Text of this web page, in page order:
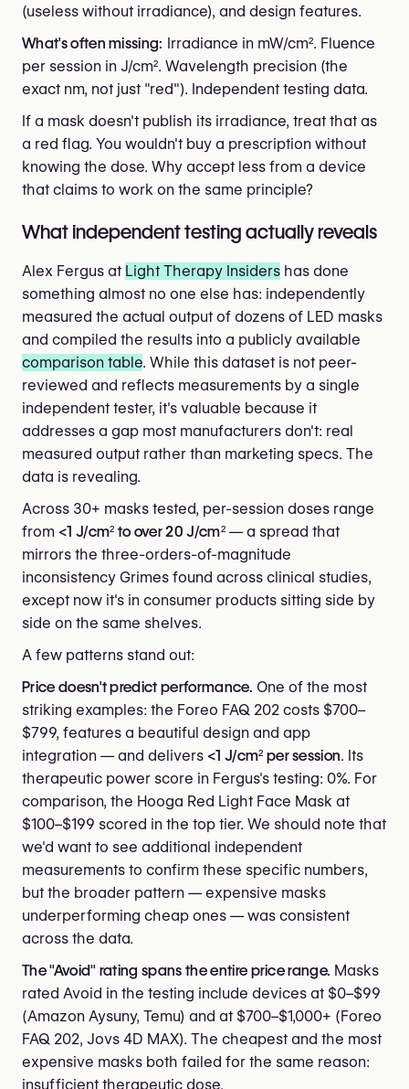
(useless without irradiance), and design features.
What's often missing: Irradiance in mW/cm². Fluence
per session in J/cm². Wavelength precision (the
exact nm, not just "red"). Independent testing data.
If a mask doesn't publish its irradiance, treat that as
a red flag. You wouldn't buy a prescription without
knowing the dose. Why accept less from a device
that claims to work on the same principle?
What independent testing actually reveals
Alex Fergus at Light Therapy Insiders has done
something almost no one else has: independently
measured the actual output of dozens of LED masks
and compiled the results into a publicly available
comparison table. While this dataset is not peer-
reviewed and reflects measurements by a single
independent tester, it's valuable because it
addresses a gap most manufacturers don't: real
measured output rather than marketing specs. The
data is revealing.
Across 30+ masks tested, per-session doses range
from <1 J/cm² to over 20 J/cm² — a spread that
mirrors the three-orders-of-magnitude
inconsistency Grimes found across clinical studies,
except now it's in consumer products sitting side by
side on the same shelves.
A few patterns stand out:
Price doesn't predict performance. One of the most
striking examples: the Foreo FAQ 202 costs $700–
$799, features a beautiful design and app
integration — and delivers <1 J/cm² per session. Its
therapeutic power score in Fergus's testing: 0%. For
comparison, the Hooga Red Light Face Mask at
$100–$199 scored in the top tier. We should note that
we'd want to see additional independent
measurements to confirm these specific numbers,
but the broader pattern — expensive masks
underperforming cheap ones — was consistent
across the data.
The "Avoid" rating spans the entire price range. Masks
rated Avoid in the testing include devices at $0–$99
(Amazon Aysuny, Temu) and at $700–$1,000+ (Foreo
FAQ 202, Jovs 4D MAX). The cheapest and the most
expensive masks both failed for the same reason:
insufficient therapeutic dose.